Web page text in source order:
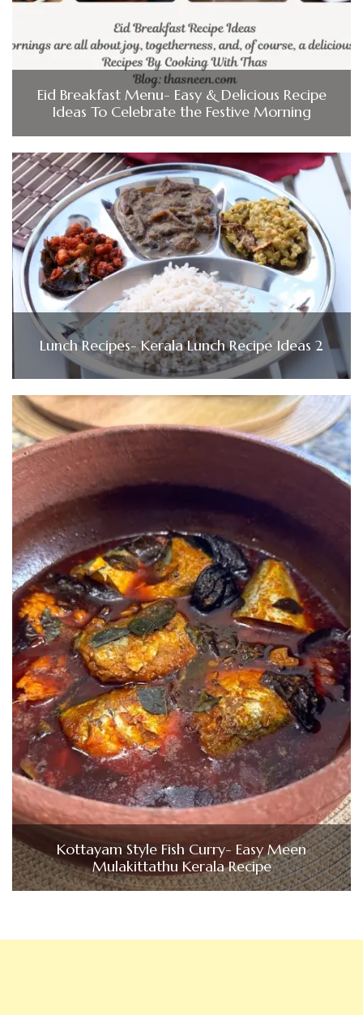
Eid Breakfast Menu- Easy & Delicious Recipe
Ideas To Celebrate the Festive Morning
Lunch Recipes- Kerala Lunch Recipe Ideas 2
Kottayam Style Fish Curry- Easy Meen
Mulakittathu Kerala Recipe